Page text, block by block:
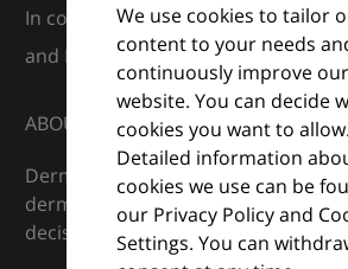
We use cookies to tailor
content to your needs
continuously improve our
website. You can decide
cookies you want to allow.
Detailed information
cookies we use can be
our Privacy Policy and
Settings. You can
In collaboration with European
and Euroderm Excellence
ABOUT
DermaCompass is your digital
dermatology — supporting everyday
decisions with knowledge, images